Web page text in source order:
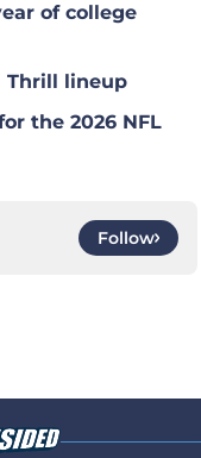
of college
Thrill lineup
the 2026 NFL
Follow